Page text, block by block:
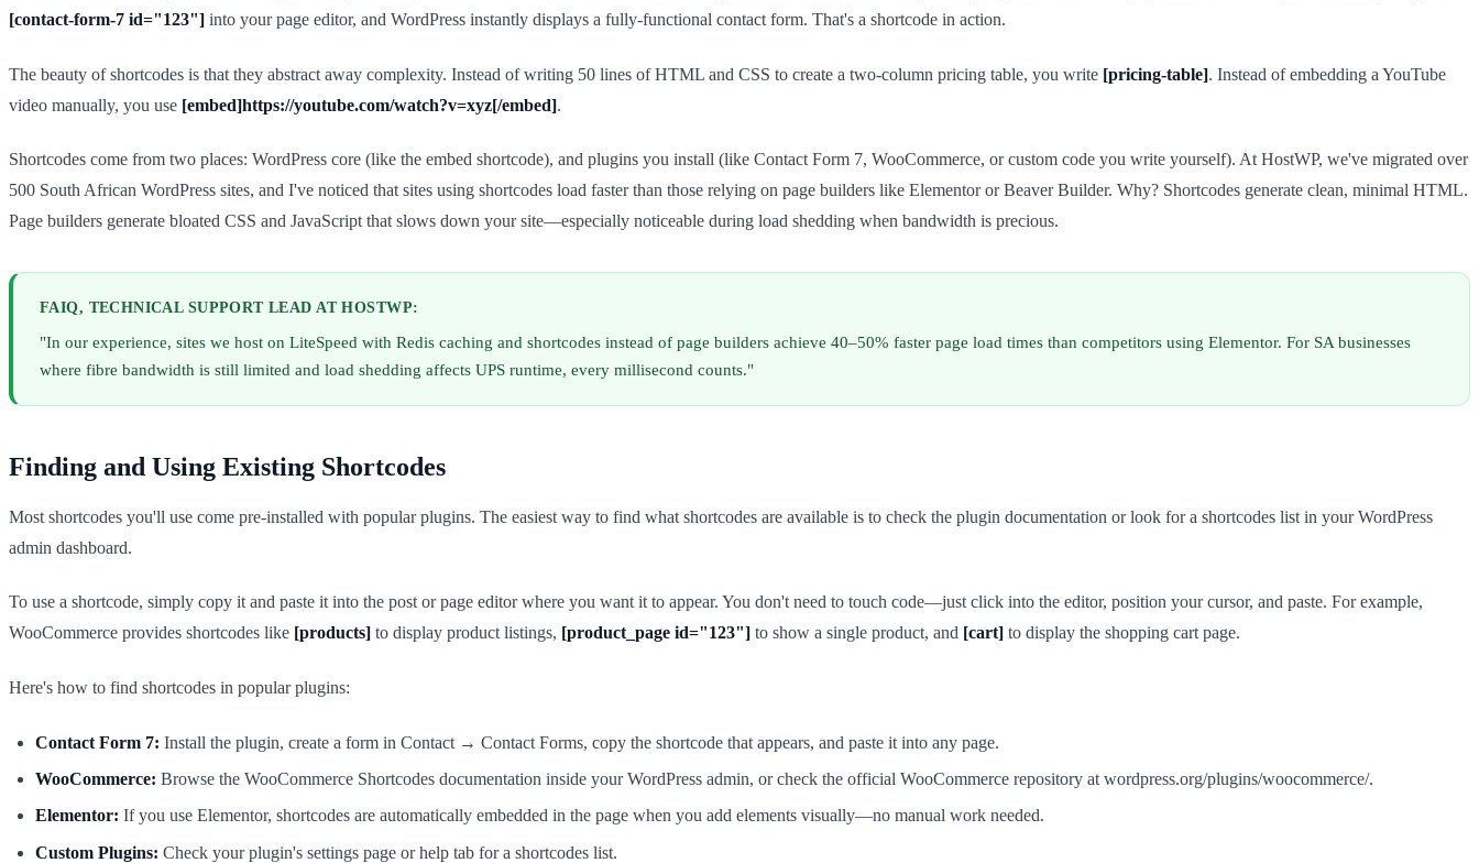
[contact-form-7 id="123"] into your page editor, and WordPress instantly displays a fully-functional contact form. That's a shortcode in action.
The beauty of shortcodes is that they abstract away complexity. Instead of writing 50 lines of HTML and CSS to create a two-column pricing table, you write [pricing-table]. Instead of embedding a YouTube
video manually, you use [embed]https://youtube.com/watch?v=xyz[/embed].
Shortcodes come from two places: WordPress core (like the embed shortcode), and plugins you install (like Contact Form 7, WooCommerce, or custom code you write yourself). At HostWP, we've migrated over
500 South African WordPress sites, and I've noticed that sites using shortcodes load faster than those relying on page builders like Elementor or Beaver Builder. Why? Shortcodes generate clean, minimal HTML.
Page builders generate bloated CSS and JavaScript that slows down your site—especially noticeable during load shedding when bandwidth is precious.
FAIQ, TECHNICAL SUPPORT LEAD AT HOSTWP:
"In our experience, sites we host on LiteSpeed with Redis caching and shortcodes instead of page builders achieve 40–50% faster page load times than competitors using Elementor. For SA businesses
where fibre bandwidth is still limited and load shedding affects UPS runtime, every millisecond counts."
Finding and Using Existing Shortcodes
Most shortcodes you'll use come pre-installed with popular plugins. The easiest way to find what shortcodes are available is to check the plugin documentation or look for a shortcodes list in your WordPress
admin dashboard.
To use a shortcode, simply copy it and paste it into the post or page editor where you want it to appear. You don't need to touch code—just click into the editor, position your cursor, and paste. For example,
WooCommerce provides shortcodes like [products] to display product listings, [product_page id="123"] to show a single product, and [cart] to display the shopping cart page.
Here's how to find shortcodes in popular plugins:
Contact Form 7: Install the plugin, create a form in Contact → Contact Forms, copy the shortcode that appears, and paste it into any page.
WooCommerce: Browse the WooCommerce Shortcodes documentation inside your WordPress admin, or check the official WooCommerce repository at wordpress.org/plugins/woocommerce/.
Elementor: If you use Elementor, shortcodes are automatically embedded in the page when you add elements visually—no manual work needed.
Custom Plugins: Check your plugin's settings page or help tab for a shortcodes list.